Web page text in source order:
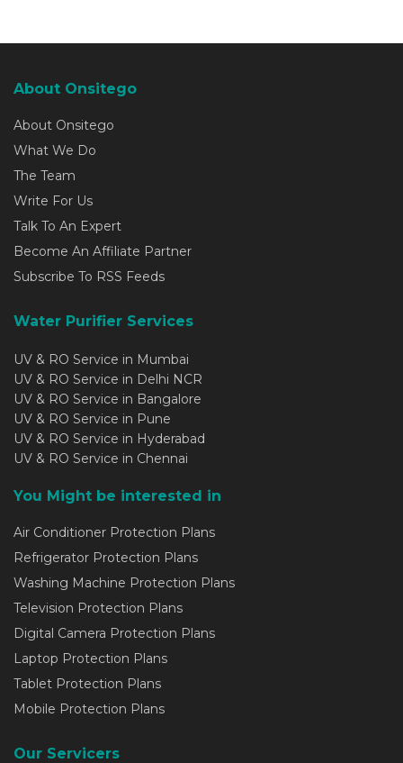
About Onsitego
About Onsitego
What We Do
The Team
Write For Us
Talk To An Expert
Become An Affiliate Partner
Subscribe To RSS Feeds
Water Purifier Services
UV & RO Service in Mumbai
UV & RO Service in Delhi NCR
UV & RO Service in Bangalore
UV & RO Service in Pune
UV & RO Service in Hyderabad
UV & RO Service in Chennai
You Might be interested in
Air Conditioner Protection Plans
Refrigerator Protection Plans
Washing Machine Protection Plans
Television Protection Plans
Digital Camera Protection Plans
Laptop Protection Plans
Tablet Protection Plans
Mobile Protection Plans
Our Servicers